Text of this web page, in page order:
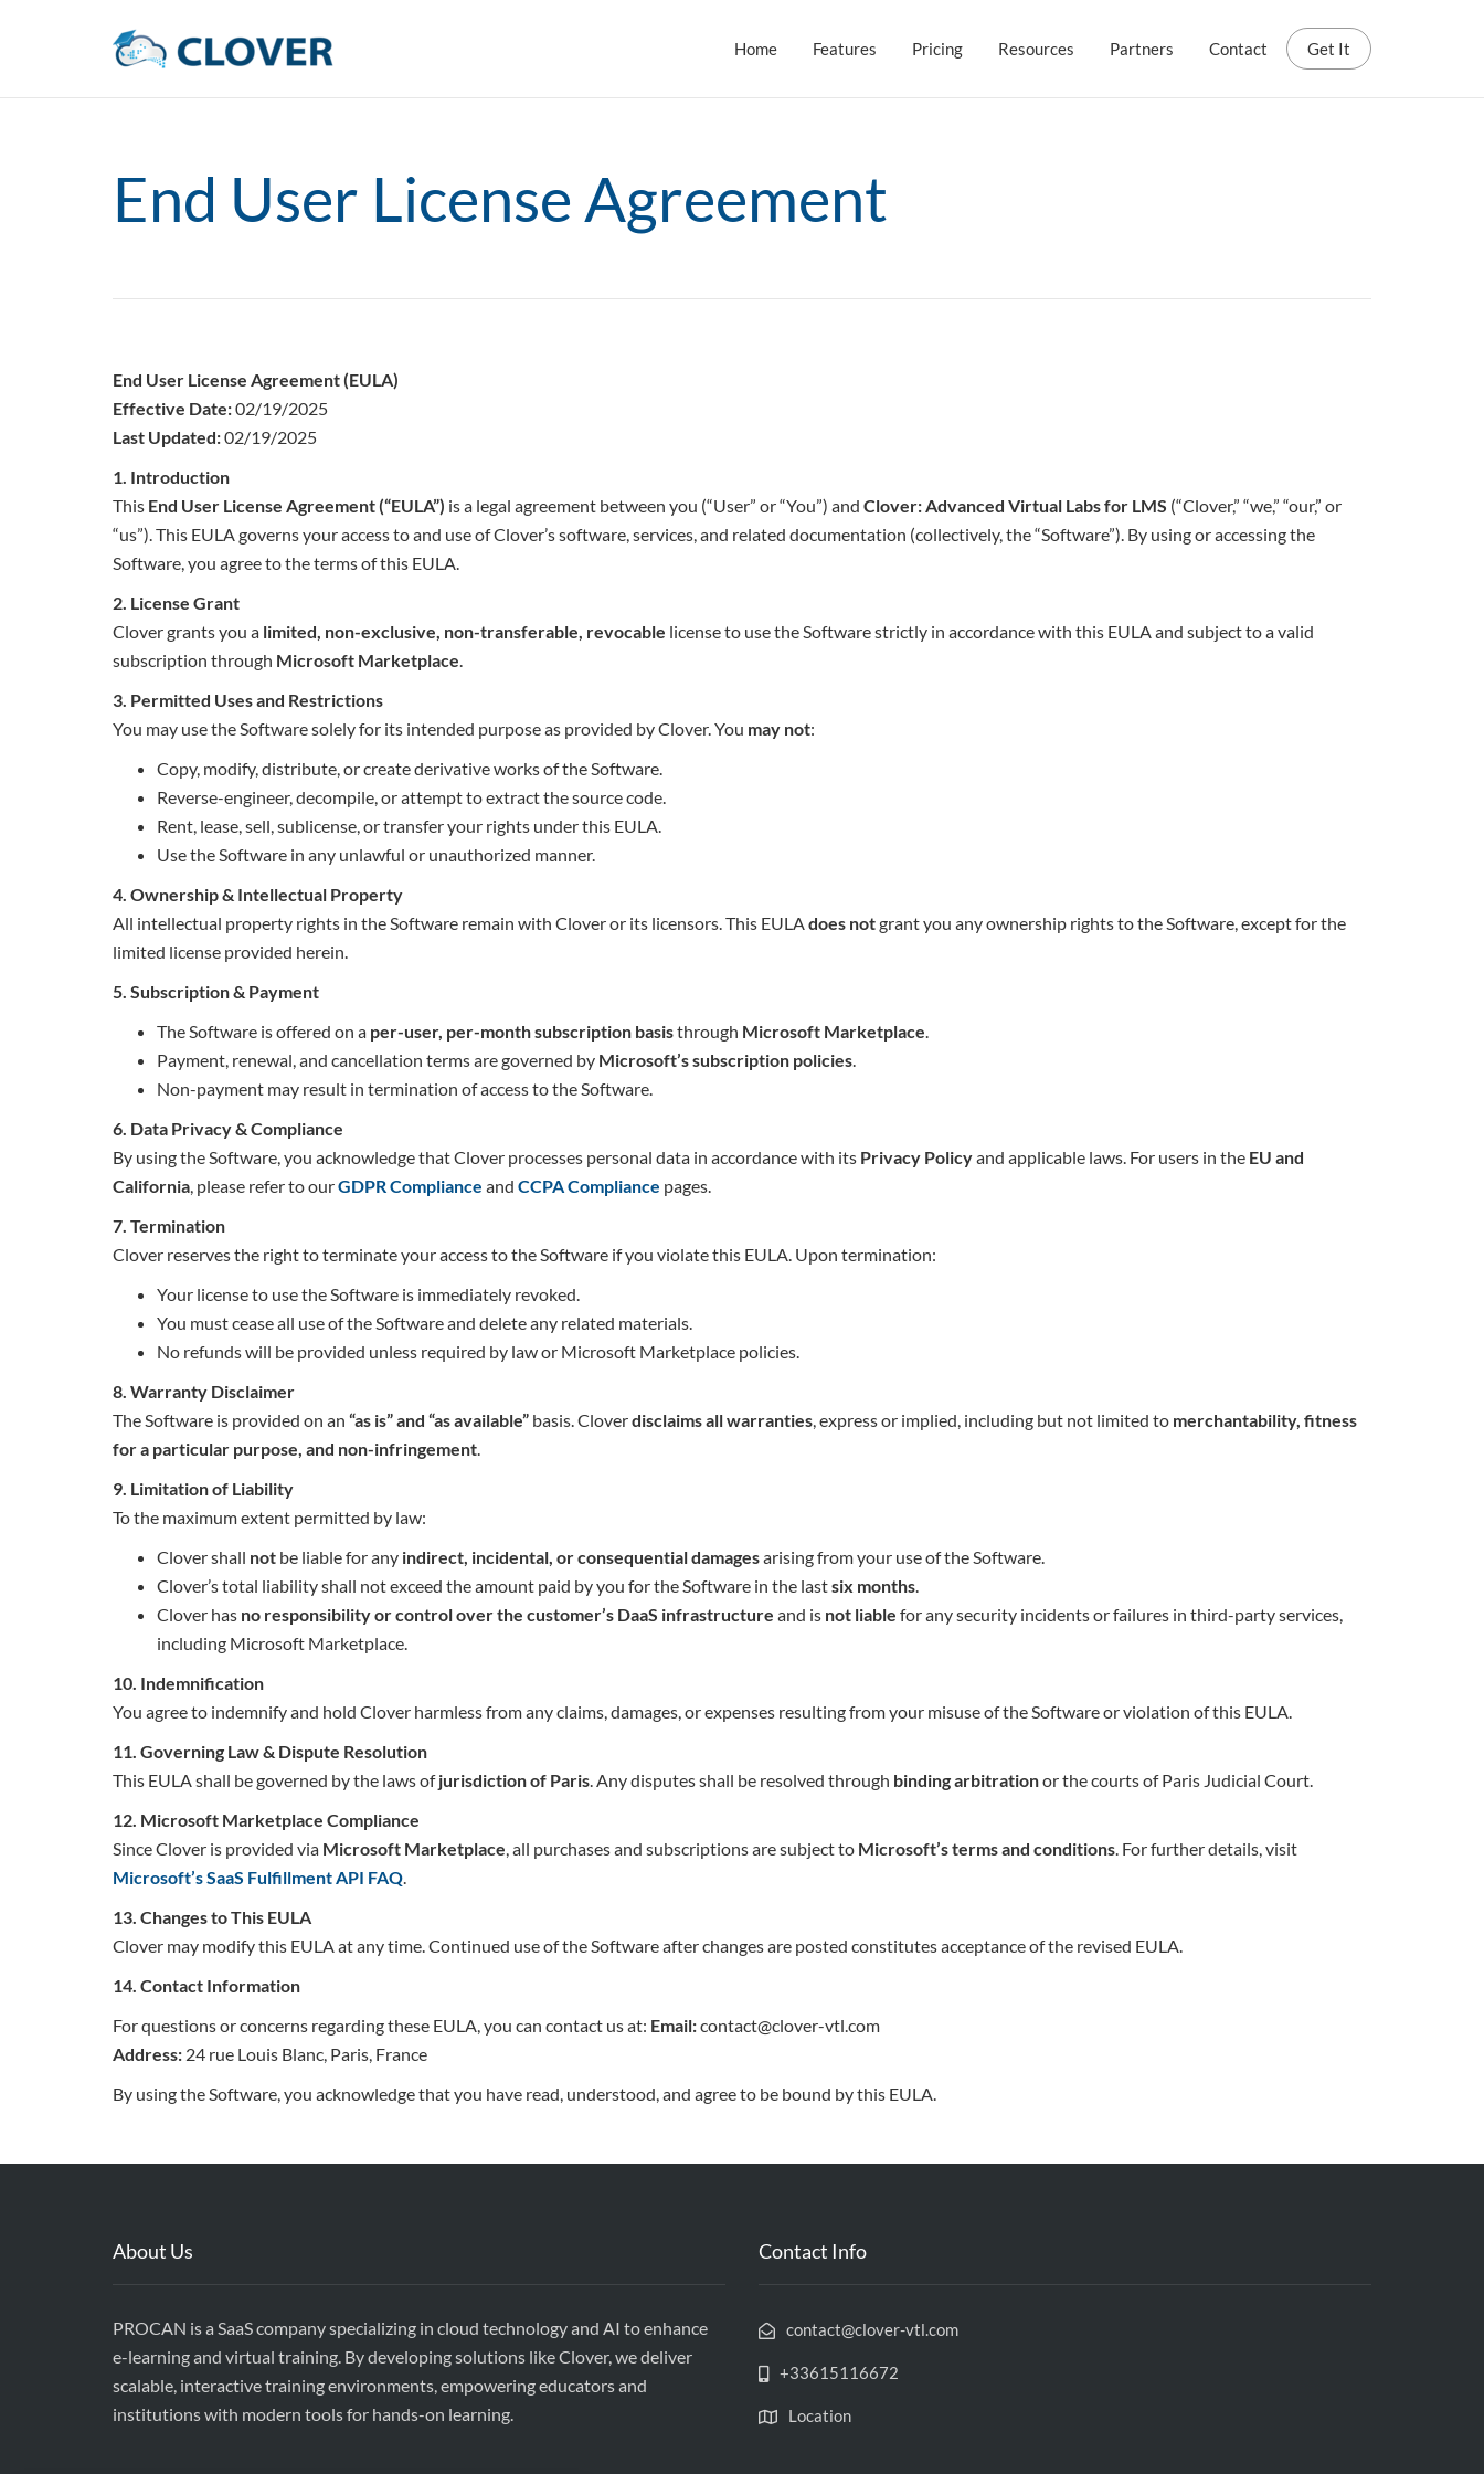
Home Features Pricing Resources Partners Contact Get It
End User License Agreement
End User License Agreement (EULA)
Effective Date:02/19/2025
Last Updated:02/19/2025
1. Introduction
This End User License Agreement (“EULA”) is a legal agreement between you (“User” or “You”) and Clover: Advanced Virtual Labs for LMS (“Clover,” “we,” “our,” or
“us”). This EULA governs your access to and use of Clover’s software, services, and related documentation (collectively, the “Software”). By using or accessing the
Software, you agree to the terms of this EULA.
2. License Grant
Clover grants you a limited, non-exclusive, non-transferable, revocable license to use the Software strictly in accordance with this EULA and subject to a valid
subscription through Microsoft Marketplace.
3. Permitted Uses and Restrictions
You may use the Software solely for its intended purpose as provided by Clover. You may not:
Copy, modify, distribute, or create derivative works of the Software.
Reverse-engineer, decompile, or attempt to extract the source code.
Rent, lease, sell, sublicense, or transfer your rights under this EULA.
Use the Software in any unlawful or unauthorized manner.
4. Ownership & Intellectual Property
All intellectual property rights in the Software remain with Clover or its licensors. This EULAdoes notgrant you any ownership rights to the Software, except for the
limited license provided herein.
5. Subscription & Payment
The Software is offered on a per-user, per-month subscription basisthrough Microsoft Marketplace.
Payment, renewal, and cancellation terms are governed by Microsoft’s subscription policies.
Non-payment may result in termination of access to the Software.
6. Data Privacy & Compliance
By using the Software, you acknowledge that Clover processes personal data in accordance with its Privacy Policyand applicable laws. For users in the EU and
California, please refer to ourGDPR Compliance and CCPA Compliance pages.
7. Termination
Clover reserves the right to terminate your access to the Software if you violate this EULA. Upon termination:
Your license to use the Software is immediately revoked.
You must cease all use of the Software and delete any related materials.
No refunds will be provided unless required by law or Microsoft Marketplace policies.
8. Warranty Disclaimer
The Software is provided on an “as is” and “as available” basis. Cloverdisclaims all warranties, express or implied, including but not limited to merchantability, fitness
for a particular purpose, and non-infringement.
9. Limitation of Liability
To the maximum extent permitted by law:
Clover shall not be liable for any indirect, incidental, or consequential damagesarising from your use of the Software.
Clover’s total liability shall not exceed the amount paid by you for the Software in the lastsix months.
Clover has no responsibility or control over the customer’s DaaS infrastructure and is not liable for any security incidents or failures in third-party services,
including Microsoft Marketplace.
10. Indemnification
You agree to indemnify and hold Clover harmless from any claims, damages, or expenses resulting from your misuse of the Software or violation of this EULA.
11. Governing Law & Dispute Resolution
This EULA shall be governed by the laws ofjurisdiction of Paris. Any disputes shall be resolved through binding arbitrationor the courts of Paris Judicial Court.
12. Microsoft Marketplace Compliance
Since Clover is provided via Microsoft Marketplace, all purchases and subscriptions are subject to Microsoft’s terms and conditions. For further details, visit
Microsoft’s SaaS Fulfillment API FAQ.
13. Changes to This EULA
Clover may modify this EULA at any time. Continued use of the Software after changes are posted constitutes acceptance of the revised EULA.
14. Contact Information
For questions or concerns regarding these EULA, you can contact us at: Email:contact@clover-vtl.com
Address: 24 rue Louis Blanc, Paris, France
By using the Software, you acknowledge that you have read, understood, and agree to be bound by this EULA.
About Us
PROCAN is a SaaS company specializing in cloud technology and AI to enhance
e-learning and virtual training. By developing solutions like Clover, we deliver
scalable, interactive training environments, empowering educators and
institutions with modern tools for hands-on learning.
Contact Info
contact@clover-vtl.com
+33615116672
Location